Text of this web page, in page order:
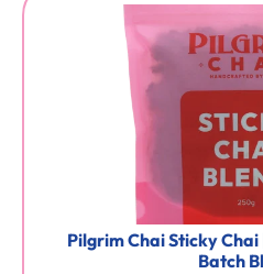
Pilgrim Chai Sticky
Batch